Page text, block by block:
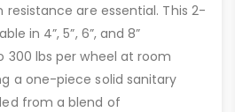
are essential. This 2-
in 4”, 5”, 6”, and 8”
300 lbs per wheel at room
a one-piece solid sanitary
from a blend of